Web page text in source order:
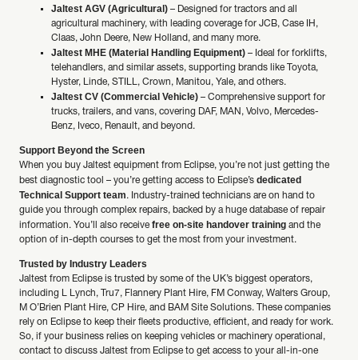
Jaltest AGV (Agricultural) – Designed for tractors and all
agricultural machinery, with leading coverage for JCB, Case IH,
Claas, John Deere, New Holland, and many more.
Jaltest MHE (Material Handling Equipment) – Ideal for forklifts,
telehandlers, and similar assets, supporting brands like Toyota,
Hyster, Linde, STILL, Crown, Manitou, Yale, and others.
Jaltest CV (Commercial Vehicle) – Comprehensive support for
trucks, trailers, and vans, covering DAF, MAN, Volvo, Mercedes-
Benz, Iveco, Renault, and beyond.
Support Beyond the Screen
When you buy Jaltest equipment from Eclipse, you’re not just getting the
best diagnostic tool – you’re getting access to Eclipse’s dedicated
Technical Support team. Industry-trained technicians are on hand to
guide you through complex repairs, backed by a huge database of repair
information. You’ll also receive free on-site handover training and the
option of in-depth courses to get the most from your investment.
Trusted by Industry Leaders
Jaltest from Eclipse is trusted by some of the UK’s biggest operators,
including L Lynch, Tru7, Flannery Plant Hire, FM Conway, Walters Group,
M O’Brien Plant Hire, CP Hire, and BAM Site Solutions. These companies
rely on Eclipse to keep their fleets productive, efficient, and ready for work.
So, if your business relies on keeping vehicles or machinery operational,
contact to discuss Jaltest from Eclipse to get access to your all-in-one